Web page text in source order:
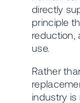
directly
principle
reduction,
use.
Rather
industry